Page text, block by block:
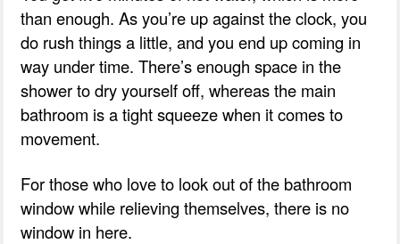
than enough. As you’re up against the clock, you
do rush things a little, and you end up coming in
way under time. There’s enough space in the
shower to dry yourself off, whereas the main
bathroom is a tight squeeze when it comes to
movement.
For those who love to look out of the bathroom
window while relieving themselves, there is no
window in here.